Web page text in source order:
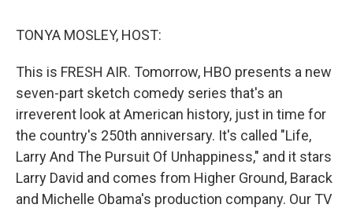
TONYA MOSLEY, HOST:
This is FRESH AIR. Tomorrow, HBO presents a new
seven-part sketch comedy series that's an
irreverent look at American history, just in time for
the country's 250th anniversary. It's called "Life,
Larry And The Pursuit Of Unhappiness," and it stars
Larry David and comes from Higher Ground, Barack
and Michelle Obama's production company. Our TV